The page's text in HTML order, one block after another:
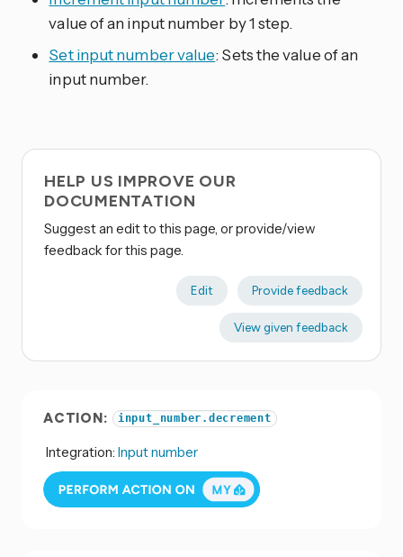
value of an input number by 1 step.
Set input number value: Sets the value of an
input number.
HELP US IMPROVE OUR
DOCUMENTATION
Suggest an edit to this page, or provide/view
feedback for this page.
Edit Provide feedback
View given feedback
ACTION: input_number.decrement
Integration: Input number